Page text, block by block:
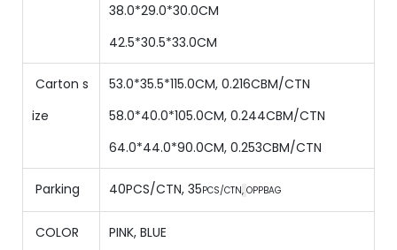
38.0*29.0*30.0CM
42.5*30.5*33.0CM
Carton s
ize
53.0*35.5*115.0CM, 0.216CBM/CTN
58.0*40.0*105.0CM, 0.244CBM/CTN
64.0*44.0*90.0CM, 0.253CBM/CTN
Parking 40PCS/CTN, 35PCS/CTN, OPPBAG
COLOR PINK, BLUE